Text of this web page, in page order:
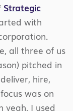
Strategic
with
all three of us
pitched in
hire,
was on
yeah, I used